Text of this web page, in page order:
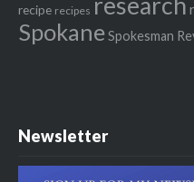
recipe recipes research
SpokaneSpokesman
Newsletter